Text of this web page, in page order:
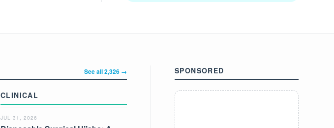
See all 2,326 →
CLINICAL
JUL 31, 2026
SPONSORED